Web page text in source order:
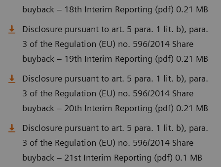
buyback – 18th Interim Reporting (pdf) 0.21 MB
Disclosure pursuant to art. 5 para. 1 lit. b), para.
3 of the Regulation (EU) no. 596/2014 Share
buyback – 19th Interim Reporting (pdf) 0.21 MB
Disclosure pursuant to art. 5 para. 1 lit. b), para.
3 of the Regulation (EU) no. 596/2014 Share
buyback – 20th Interim Reporting (pdf) 0.21 MB
Disclosure pursuant to art. 5 para. 1 lit. b), para.
3 of the Regulation (EU) no. 596/2014 Share
buyback – 21st Interim Reporting (pdf) 0.1 MB